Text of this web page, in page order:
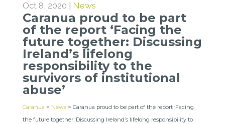
Oct 8, 2020 News
Caranua proud to be part
of the report ‘Facing the
future together: Discussing
Ireland’s lifelong
responsibility to the
survivors of institutional
abuse’
Caranua > News> Caranua proud to be part of the report ‘Facing
the future together: Discussing Ireland’s lifelong responsibility to